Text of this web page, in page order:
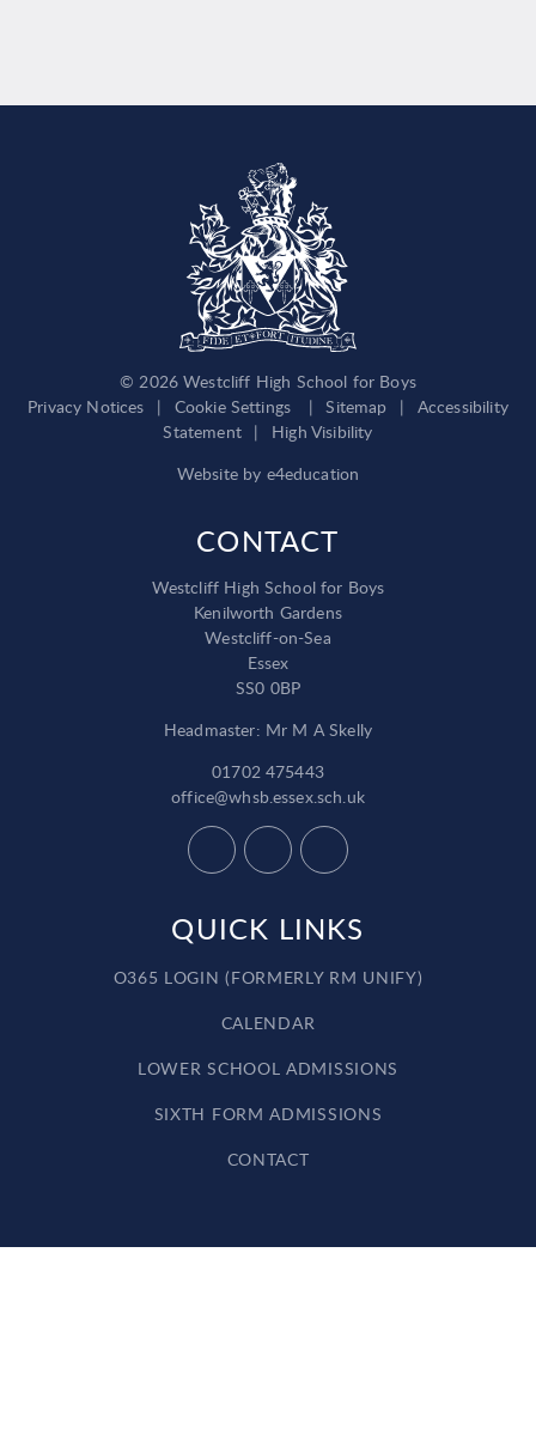
© 2026 Westcliff High School for Boys
Privacy Notices
| Cookie Settings | Sitemap |
Accessibility
Statement |
High Visibility
Website by e4education
CONTACT
Westcliff High School for Boys
Kenilworth Gardens
Westcliff-on-Sea
Essex
SS0 0BP
Headmaster: Mr M A Skelly
01702 475443
office@whsb.essex.sch.uk
QUICK LINKS
O365 LOGIN (FORMERLY RM UNIFY)
CALENDAR
LOWER SCHOOL ADMISSIONS
SIXTH FORM ADMISSIONS
CONTACT